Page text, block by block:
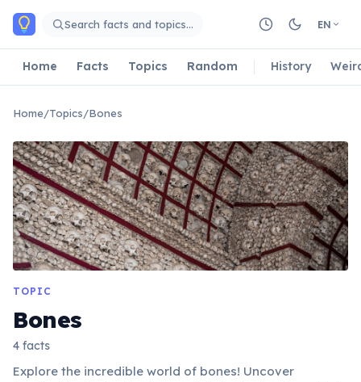
Skip to main content
Search facts and topics… EN
Home Facts Topics Random History
Home/Topics/Bones
TOPIC
Bones
4 facts
Explore the incredible world of bones! Uncover